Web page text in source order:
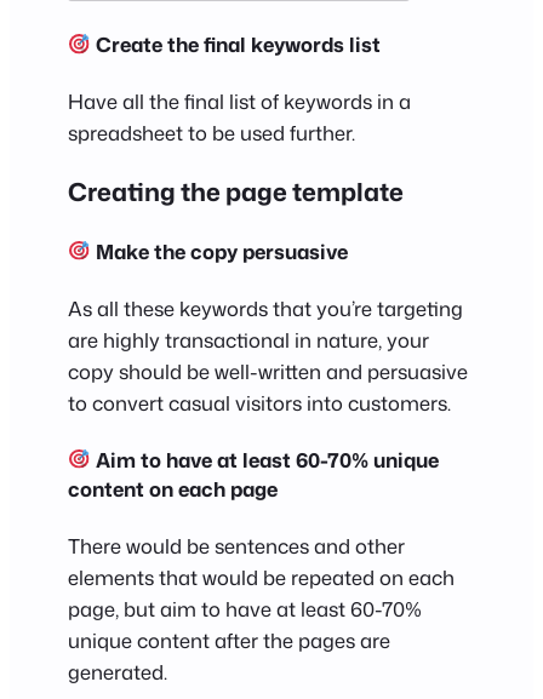
Create the final keywords list
Have all the final list of keywords in a
spreadsheet to be used further.
Creating the page template
Make the copy persuasive
As all these keywords that you’re targeting
are highly transactional in nature, your
copy should be well-written and persuasive
to convert casual visitors into customers.
Aim to have at least 60-70% unique
content on each page
There would be sentences and other
elements that would be repeated on each
page, but aim to have at least 60-70%
unique content after the pages are
generated.